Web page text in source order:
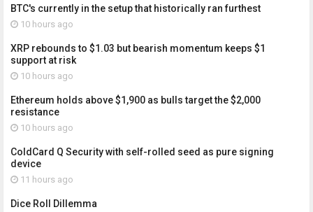
BTC's currently in the setup that historically ran furthest
10 hours ago
XRP rebounds to $1.03 but bearish momentum keeps $1
support at risk
10 hours ago
Ethereum holds above $1,900 as bulls target the $2,000
resistance
10 hours ago
ColdCard Q Security with self-rolled seed as pure signing
device
11 hours ago
Dice Roll Dillemma